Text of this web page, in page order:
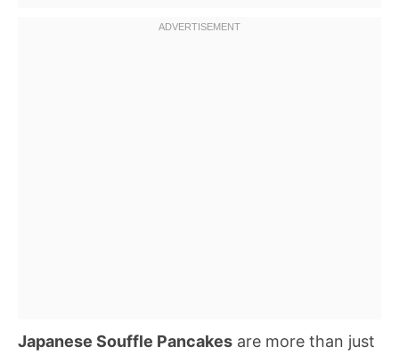
Japanese Souffle Pancakes are more than just